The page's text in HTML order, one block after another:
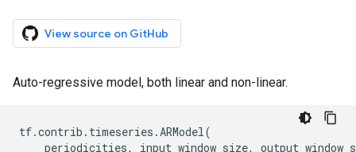
View source on GitHub
Auto-regressive model, both linear and non-linear.
tf.contrib . timeseries .ARModel(
periodicities, input_window_size,